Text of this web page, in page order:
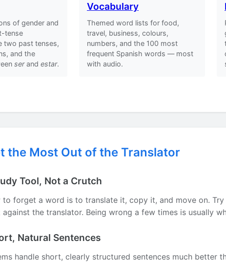
of gender and
tense
two past tenses,
and the
serand estar.
Vocabulary
Themed word lists for food,
travel, business, colours,
numbers, and the 100 most
frequent Spanish words — most
with audio.
the Most Out of the Translator
Tool, Not a Crutch
to forget a word is to translate it, copy it, and move on.
the translator. Being wrong a few times is usually
Natural Sentences
handle short, clearly structured sentences much better